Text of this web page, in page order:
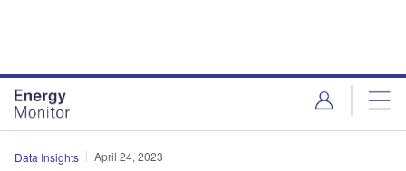
Data Insights April 24, 2023